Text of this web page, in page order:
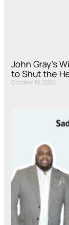
John Gray’s
to Shut the
October 19, 2022